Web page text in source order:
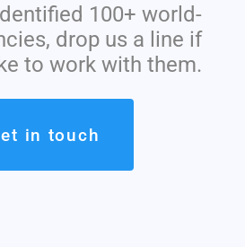
100+ world-
drop us a line if
to work with them.
in touch